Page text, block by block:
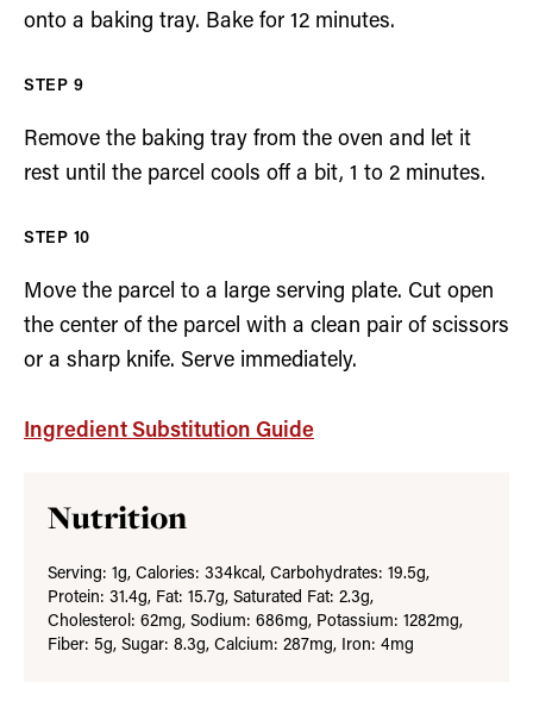
onto a baking tray. Bake for 12 minutes.
Remove the baking tray from the oven and let it
rest until the parcel cools off a bit, 1 to 2 minutes.
Move the parcel to a large serving plate. Cut open
the center of the parcel with a clean pair of scissors
or a sharp knife. Serve immediately.
Ingredient Substitution Guide
Nutrition
Serving: 1g, Calories: 334kcal , Carbohydrates: 19.5g,
Protein: 31.4g, Fat: 15.7g, Saturated Fat: 2.3g,
Cholesterol: 62mg, Sodium: 686mg, Potassium: 1282mg,
Fiber: 5g, Sugar: 8.3g, Calcium: 287mg, Iron: 4mg